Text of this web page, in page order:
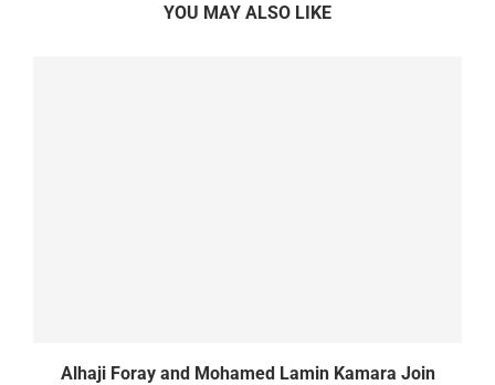
YOU MAY ALSO LIKE
Alhaji Foray and Mohamed Lamin Kamara Join